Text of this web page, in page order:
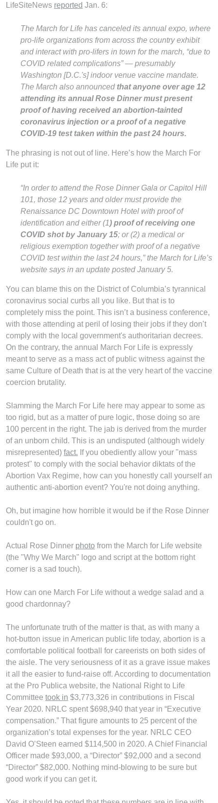
LifeSiteNews reported Jan. 6:
The March for Life has canceled its annual expo, where
pro-life organizations from across the country exhibit
and interact with pro-lifers in town for the march, “due to
COVID related complications” — presumably
Washington [D.C.'s] indoor venue vaccine mandate.
The March also announced that anyone over age 12
attending its annual Rose Dinner must present
proof of having received an abortion-tainted
coronavirus injection or a proof of a negative
COVID-19 test taken within the past 24 hours.
The phrasing is not out of line. Here’s how the March For
Life put it:
“In order to attend the Rose Dinner Gala or Capitol Hill
101, those 12 years and older must provide the
Renaissance DC Downtown Hotel with proof of
identification and either (1) proof of receiving one
COVID shot by January 15; or (2) a medical or
religious exemption together with proof of a negative
COVID test within the last 24 hours,” the March for Life’s
website says in an update posted January 5.
You can blame this on the District of Columbia’s tyrannical
coronavirus social curbs all you like. But that is to
completely miss the point. This isn’t a business conference,
with those attending at peril of losing their jobs if they don’t
comply with the local government's authoritarian decrees.
On the contrary, the annual March For Life is expressly
meant to serve as a mass act of public witness against the
same Culture of Death that is at the very heart of the vaccine
coercion brutality.
Slamming the March For Life here may appear to some as
too rigid, but as a matter of pure logic, those doing so are
100 percent in the right. The jab is derived from the murder
of an unborn child. This is an undisputed (although widely
misrepresented) fact. If you obediently allow your "mass
protest" to comply with the social behavior diktats of the
Abortion Vax Regime, how can you honestly call yourself an
authentic anti-abortion event? You're not doing anything.
Oh, but imagine how horrible it would be if the Rose Dinner
couldn't go on.
Actual Rose Dinner photo from the March for Life website
(the "Why We March" logo and script at the bottom right
corner is a sad touch).
How can one March For Life without a wedge salad and a
good chardonnay?
The unfortunate truth of the matter is that, as with many a
hot-button issue in American public life today, abortion is a
comfortable political football for careerists on both sides of
the aisle. The very seriousness of it as a grave issue makes
it all the easier to fund-raise off. According to documentation
at the Pro Publica website, the National Right to Life
Committee took in $3,773,326 in contributions in Fiscal
Year 2020. NRLC spent $698,940 that year in “Executive
compensation.” That figure amounts to 25 percent of the
organization’s total expenses for the year. NRLC CEO
David O’Steen earned $114,500 in 2020. A Chief Financial
Officer made $93,000, a “Director” $92,000 and a second
“Director” $82,000. Nothing mind-blowing to be sure but
good work if you can get it.